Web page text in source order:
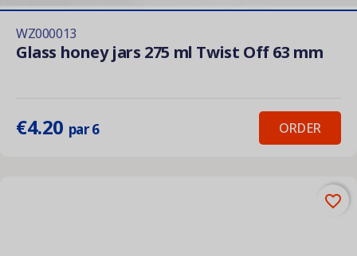
WZ000013
Glass honey jars 275 ml Twist Off 63 mm
€4.20 par 6 ORDER
favorite_border